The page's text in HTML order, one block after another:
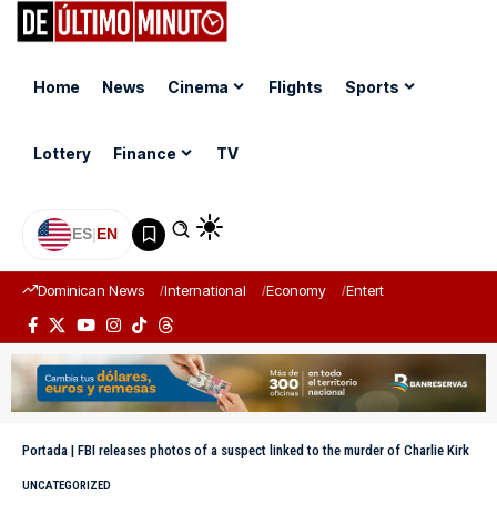
Home News Cinema Flights Sports
Lottery Finance TV
ES|EN
Dominican News International Economy Entertainment
Portada | FBI releases photos of a suspect linked to the murder of Charlie Kirk
UNCATEGORIZED